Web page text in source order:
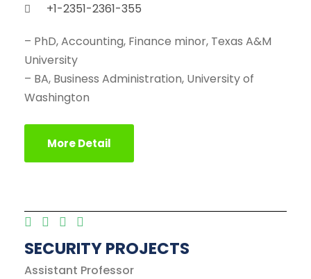
+1-2351-2361-355
– PhD, Accounting, Finance minor, Texas A&M
University
– BA, Business Administration, University of
Washington
More Detail
SECURITY PROJECTS
Assistant Professor